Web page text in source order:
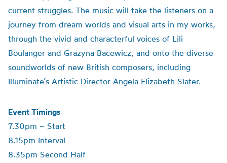
current struggles. The music will take the listeners on a
journey from dream worlds and visual arts in my works,
through the vivid and characterful voices of Lili
Boulanger and Grazyna Bacewicz, and onto the diverse
soundworlds of new British composers, including
Illuminate’s Artistic Director Angela Elizabeth Slater.
Event Timings
7.30pm – Start
8.15pm Interval
8.35pm Second Half